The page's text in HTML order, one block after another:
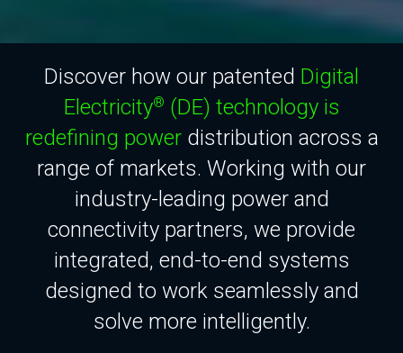
Discover how our patented Digital
Electricity® (DE) technology is
redefining powerdistribution across a
range of markets. Working with our
industry-leading power and
connectivity partners, we provide
integrated, end-to-end systems
designed to work seamlessly and
solve more intelligently.